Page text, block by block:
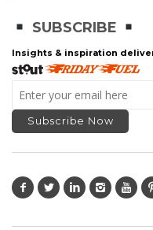
SUBSCRIBE
Insights & inspiration